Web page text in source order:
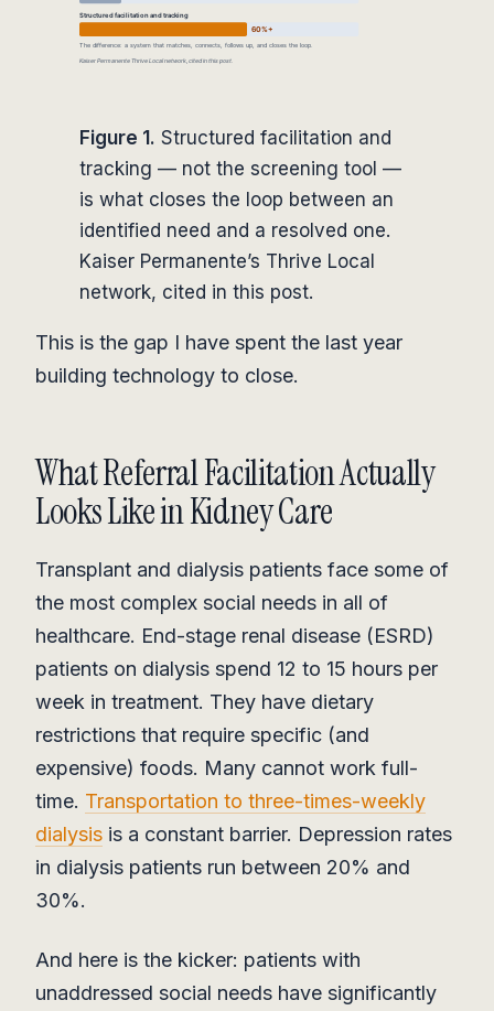
Figure 1. Structured facilitation and
tracking — not the screening tool —
is what closes the loop between an
identified need and a resolved one.
Kaiser Permanente’s Thrive Local
network, cited in this post.
This is the gap I have spent the last year
building technology to close.
What Referral Facilitation Actually
Looks Like in Kidney Care
Transplant and dialysis patients face some of
the most complex social needs in all of
healthcare. End-stage renal disease (ESRD)
patients on dialysis spend 12 to 15 hours per
week in treatment. They have dietary
restrictions that require specific (and
expensive) foods. Many cannot work full-
time. Transportation to three-times-weekly
dialysis is a constant barrier. Depression rates
in dialysis patients run between 20% and
30%.
And here is the kicker: patients with
unaddressed social needs have significantly